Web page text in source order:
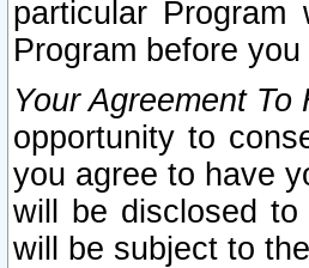
particular
Program before
Your Agreement
opportunity to
you agree to have
will be disclosed
will be subject to